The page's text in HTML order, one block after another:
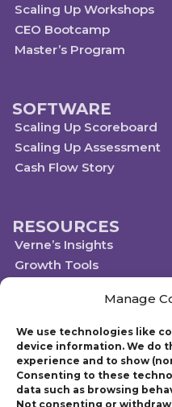
Manage
We use technologies like
device information. We do
experience and to show
Consenting to these
data such as browsing
Not consenting or
Scaling Up Workshops
CEO Bootcamp
Master’s Program
SOFTWARE
Scaling Up Scoreboard
Scaling Up Assessment
Cash Flow Story
RESOURCES
Verne’s Insights
Growth Tools
Scale Up Social Sector
Technology
© 2019-2023 Scaling
Gazelles Inc. provides executive